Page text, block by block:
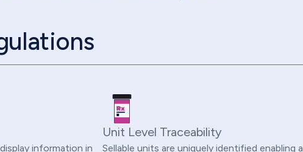
information in
Unit Level Traceability
Sellable units are uniquely identified enabling a